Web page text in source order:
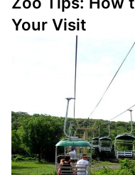
Your Visit